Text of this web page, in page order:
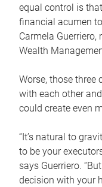
equal control is
financial acumen to
Carmela Guerriero,
Wealth
Worse, those three
with each other
could create even
“It’s natural to
to be your
says Guerriero.
decision with your